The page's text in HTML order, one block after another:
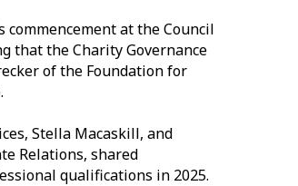
at the Council
that the Charity Governance
of the Foundation for
Stella Macaskill, and
Relations, shared
qualifications in 2025.